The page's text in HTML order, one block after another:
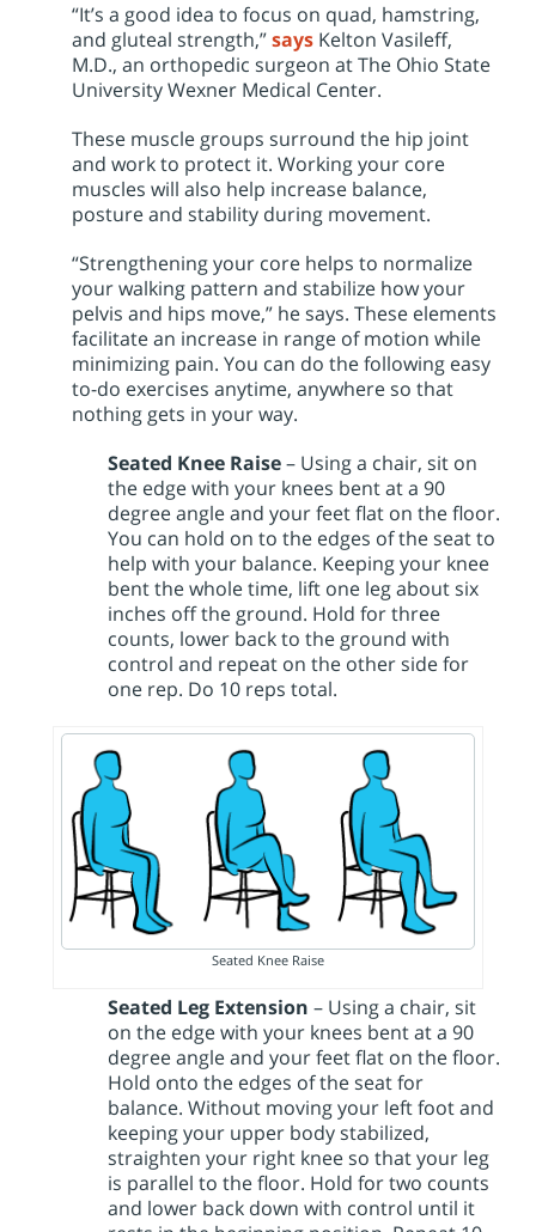
“It’s a good idea to focus on quad, hamstring,
and gluteal strength,”says Kelton Vasileff,
M.D., an orthopedic surgeon at The Ohio State
University Wexner Medical Center.
These muscle groups surround the hip joint
and work to protect it. Working your core
muscles will also help increase balance,
posture and stability during movement.
“Strengthening your core helps to normalize
your walking pattern and stabilize how your
pelvis and hips move,” he says. These elements
facilitate an increase in range of motion while
minimizing pain. You can do the following easy
to-do exercises anytime, anywhere so that
nothing gets in your way.
Seated Knee Raise– Using a chair, sit on
the edge with your knees bent at a 90
degree angle and your feet flat on the floor.
You can hold on to the edges of the seat to
help with your balance. Keeping your knee
bent the whole time, lift one leg about six
inches off the ground. Hold for three
counts, lower back to the ground with
control and repeat on the other side for
one rep. Do 10 reps total.
Seated Knee Raise
Seated Leg Extension – Using a chair, sit
on the edge with your knees bent at a 90
degree angle and your feet flat on the floor.
Hold onto the edges of the seat for
balance. Without moving your left foot and
keeping your upper body stabilized,
straighten your right knee so that your leg
is parallel to the floor. Hold for two counts
and lower back down with control until it